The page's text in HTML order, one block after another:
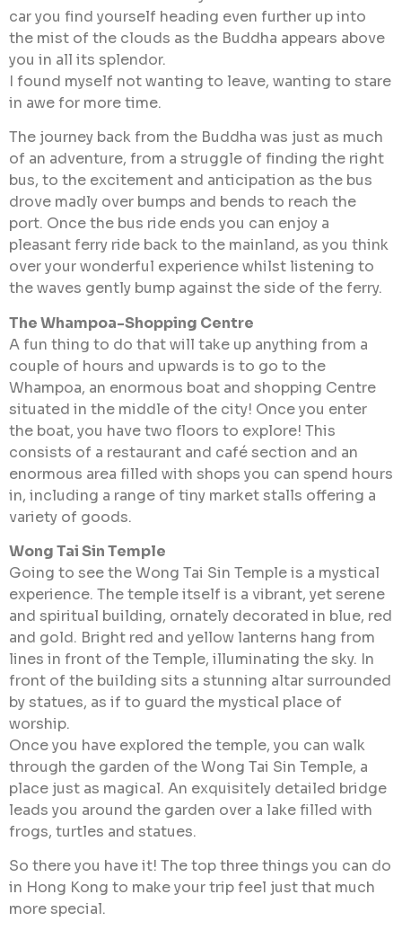
car you find yourself heading even further up into
the mist of the clouds as the Buddha appears above
you in all its splendor.
I found myself not wanting to leave, wanting to stare
in awe for more time.
The journey back from the Buddha was just as much
of an adventure, from a struggle of finding the right
bus, to the excitement and anticipation as the bus
drove madly over bumps and bends to reach the
port. Once the bus ride ends you can enjoy a
pleasant ferry ride back to the mainland, as you think
over your wonderful experience whilst listening to
the waves gently bump against the side of the ferry.
The Whampoa-Shopping Centre
A fun thing to do that will take up anything from a
couple of hours and upwards is to go to the
Whampoa, an enormous boat and shopping Centre
situated in the middle of the city! Once you enter
the boat, you have two floors to explore! This
consists of a restaurant and café section and an
enormous area filled with shops you can spend hours
in, including a range of tiny market stalls offering a
variety of goods.
Wong Tai Sin Temple
Going to see the Wong Tai Sin Temple is a mystical
experience. The temple itself is a vibrant, yet serene
and spiritual building, ornately decorated in blue, red
and gold. Bright red and yellow lanterns hang from
lines in front of the Temple, illuminating the sky. In
front of the building sits a stunning altar surrounded
by statues, as if to guard the mystical place of
worship.
Once you have explored the temple, you can walk
through the garden of the Wong Tai Sin Temple, a
place just as magical. An exquisitely detailed bridge
leads you around the garden over a lake filled with
frogs, turtles and statues.
So there you have it! The top three things you can do
in Hong Kong to make your trip feel just that much
more special.